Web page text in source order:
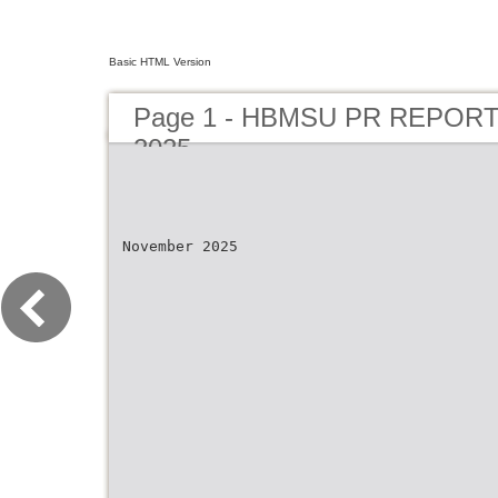
Basic HTML Version
Page 1 - HBMSU PR
2025
November 2025